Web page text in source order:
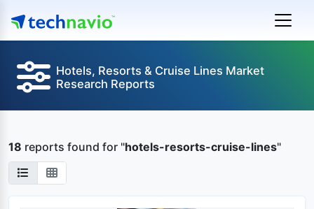
Hotels, Resorts & Cruise Lines Market
Research Reports
18 reports found for "hotels-resorts-cruise-lines"